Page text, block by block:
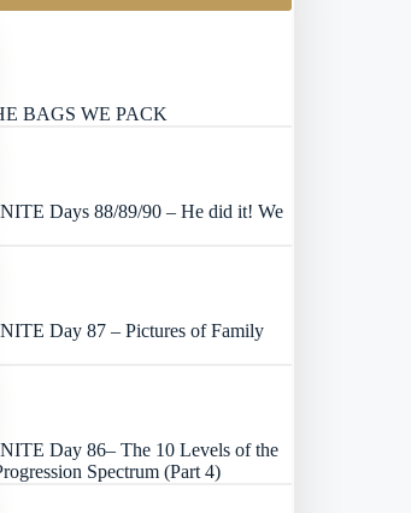
BAGS WE PACK
Days 88/89/90 – He did it! We
Day 87 – Pictures of Family
Day 86– The 10 Levels of the
Spectrum (Part 4)